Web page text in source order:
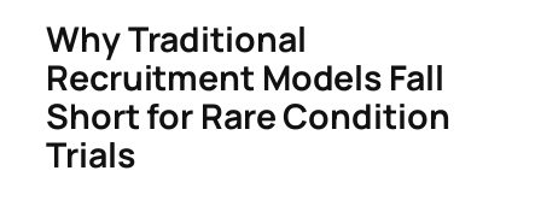
Why Traditional
Recruitment Models Fall
Short for Rare Condition
Trials